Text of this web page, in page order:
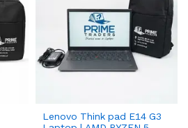
Lenovo Think pad E14 G3